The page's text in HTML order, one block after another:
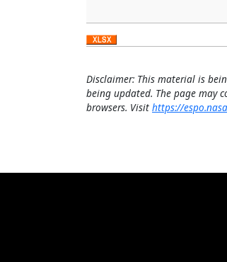
Disclaimer: This material is
being updated. The page may
browsers. Visit https://